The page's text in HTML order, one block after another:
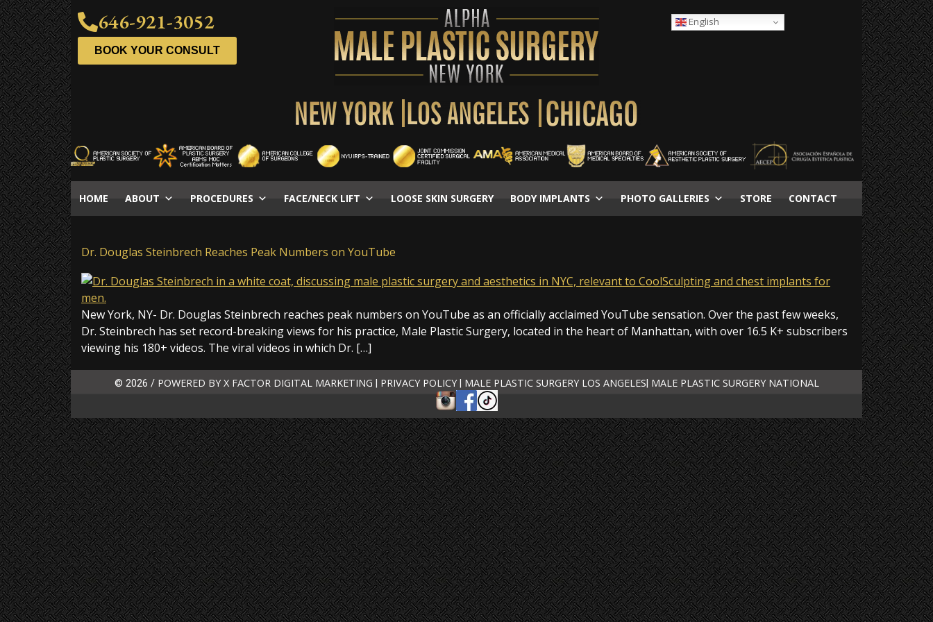
646-921-3052
BOOK YOUR CONSULT
English
HOME ABOUT PROCEDURES FACE/NECK LIFT LOOSE SKIN SURGERY BODY IMPLANTS PHOTO GALLERIES STORE CONTACT
Dr. Douglas Steinbrech Reaches Peak Numbers on YouTube
New York, NY- Dr. Douglas Steinbrech reaches peak numbers on YouTube as an officially acclaimed YouTube sensation. Over the past few weeks,
Dr. Steinbrech has set record-breaking views for his practice, Male Plastic Surgery, located in the heart of Manhattan, with over 16.5 K+ subscribers
viewing his 180+ videos. The viral videos in which Dr. […]
© 2026 / POWERED BY X FACTOR DIGITAL MARKETING PRIVACY POLICY| MALE PLASTIC SURGERY LOS ANGELES MALE PLASTIC SURGERY NATIONAL